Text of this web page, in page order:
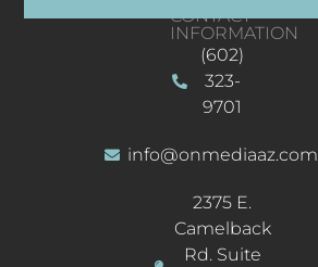
CONTACT
INFORMATION
(602)
323-
9701
info@onmediaaz.com
2375 E.
Camelback
Rd. Suite